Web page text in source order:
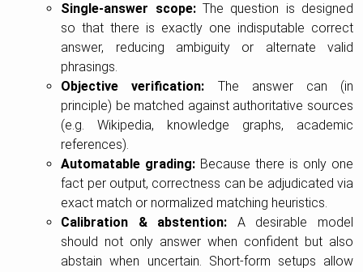
Single-answer scope:The question is designed
so that there is exactly one indisputable correct
answer, reducing ambiguity or alternate valid
phrasings.
Objective verification: The answer can (in
principle) be matched against authoritative sources
(e.g. Wikipedia, knowledge graphs, academic
references).
Automatable grading: Because there is only one
fact per output, correctness can be adjudicated via
exact match or normalized matching heuristics.
Calibration & abstention: A desirable model
should not only answer when confident but also
abstain when uncertain. Short-form setups allow